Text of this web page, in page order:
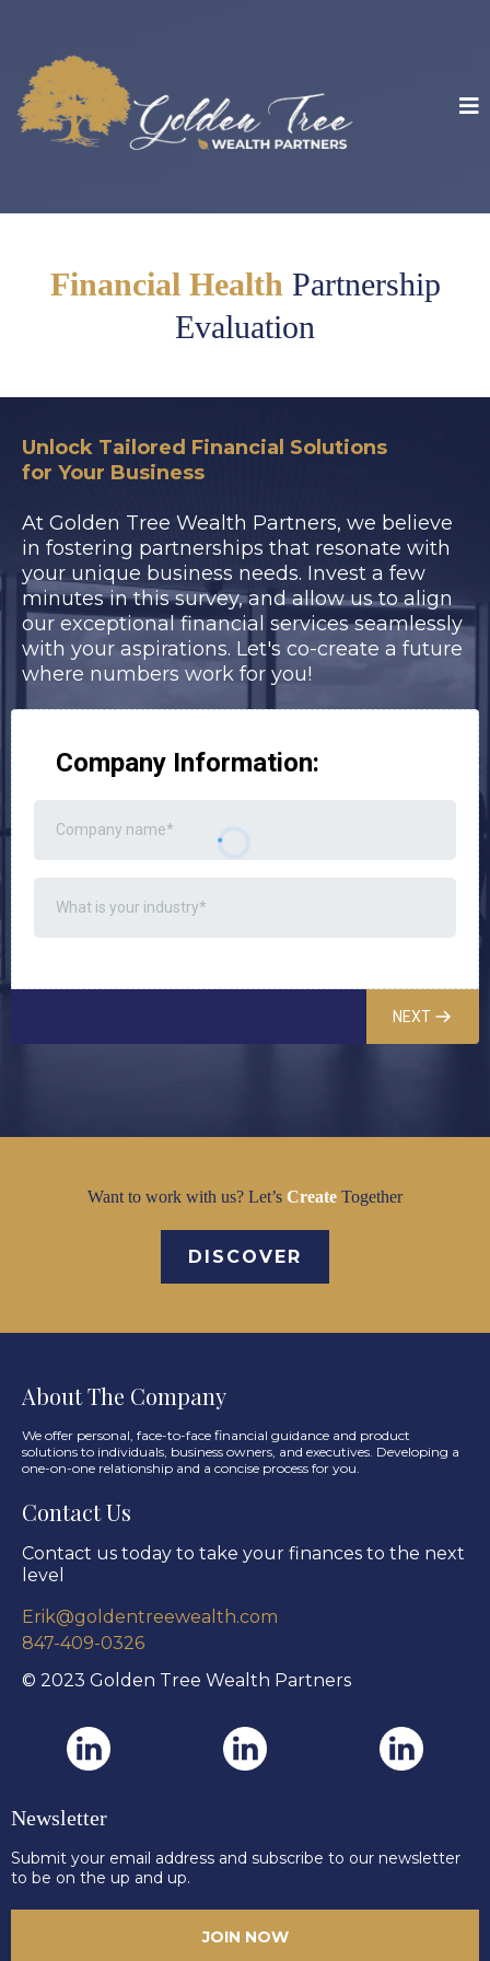
Financial Health Partnership
Evaluation
Unlock Tailored Financial Solutions
for Your Business
At Golden Tree Wealth Partners, we believe
in fostering partnerships that resonate with
your unique business needs. Invest a few
minutes in this survey, and allow us to align
our exceptional financial services seamlessly
with your aspirations. Let's co-create a future
where numbers work for you!
Company Information:
NEXT
Want to work with us? Let’s Create Together
DISCOVER
About The Company
We offer personal, face-to-face financial guidance and product
solutions to individuals, business owners, and executives. Developing a
one-on-one relationship and a concise process for you.
Contact Us
Contact us today to take your finances to the next
level
Erik@goldentreewealth.com
847-409-0326
© 2023 Golden Tree Wealth Partners
Newsletter
Submit your email address and subscribe to our newsletter
to be on the up and up.
JOIN NOW